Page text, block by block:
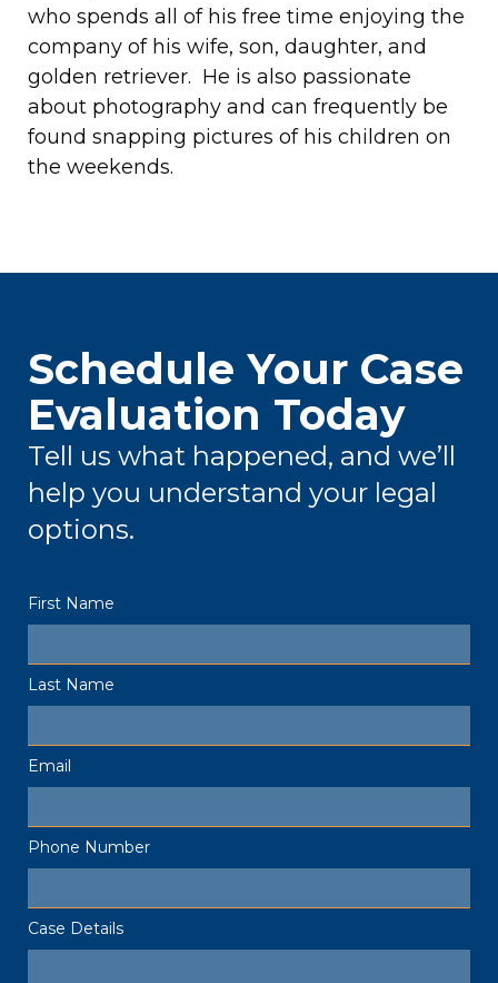
who spends all of his free time enjoying the
company of his wife, son, daughter, and
golden retriever. He is also passionate
about photography and can frequently be
found snapping pictures of his children on
the weekends.
Schedule Your Case
Evaluation Today
Tell us what happened, and we’ll
help you understand your legal
options.
First Name
Last Name
Email
Phone Number
Case Details